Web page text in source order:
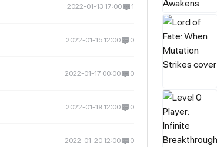
2022-01-13 17:00 1
2022-01-15 12:00 0
2022-01-17 00:00 0
2022-01-19 12:00 0
2022-01-20 12:00 0